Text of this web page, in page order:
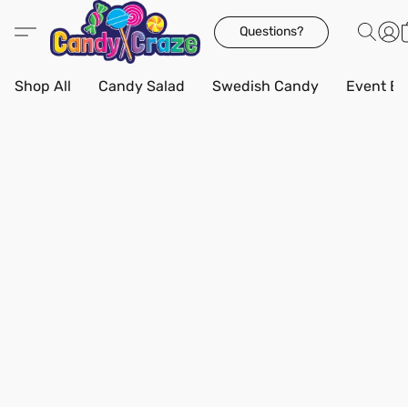
Questions?
Shop All Candy Salad Swedish Candy Event